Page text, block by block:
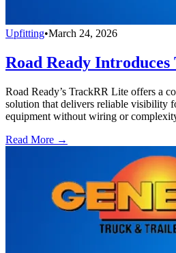
Upfitting•March 24, 2026
Road Ready
Road Ready’s TrackRR Lite offers a
solution that delivers reliable visibility
equipment without wiring or
Read More →